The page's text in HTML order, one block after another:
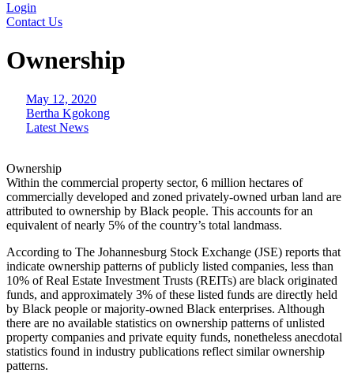
Login
Contact Us
Ownership
May 12, 2020
Bertha Kgokong
Latest News
Ownership
Within the commercial property sector, 6 million hectares of
commercially developed and zoned privately-owned urban land are
attributed to ownership by Black people. This accounts for an
equivalent of nearly 5% of the country’s total landmass.
According to The Johannesburg Stock Exchange (JSE) reports that
indicate ownership patterns of publicly listed companies, less than
10% of Real Estate Investment Trusts (REITs) are black originated
funds, and approximately 3% of these listed funds are directly held
by Black people or majority-owned Black enterprises. Although
there are no available statistics on ownership patterns of unlisted
property companies and private equity funds, nonetheless anecdotal
statistics found in industry publications reflect similar ownership
patterns.